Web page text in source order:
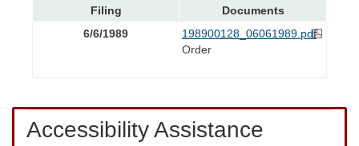
Filing
Documents
6/6/1989
198900128_06061989.pdf
Order
Accessibility Assistance